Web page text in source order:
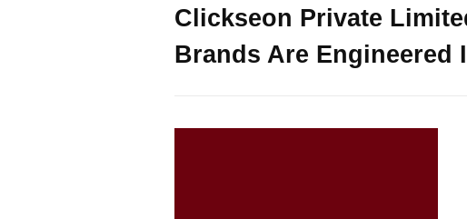
Clickseon Private
Brands Are Engineered